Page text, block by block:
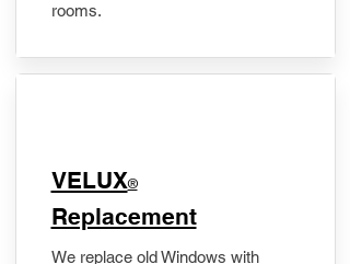
rooms.
VELUX®
Replacement
We replace old Windows with